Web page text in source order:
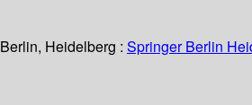
Berlin, Heidelberg : Springer Berlin